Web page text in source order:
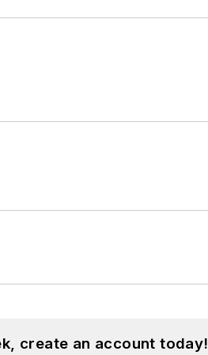
create an account today!